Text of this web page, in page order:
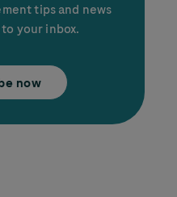
tips and news
your inbox.
now